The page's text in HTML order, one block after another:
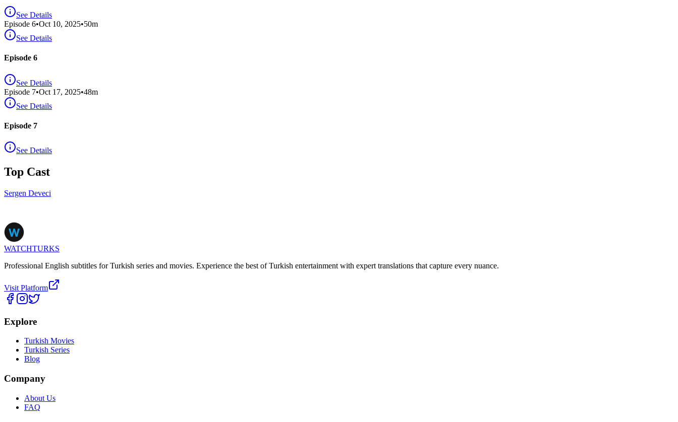
See Details
Episode 6•Oct 10, 2025•50m
See Details
Episode 6
See Details
Episode 7•Oct 17, 2025•48m
See Details
Episode 7
See Details
Top Cast
Sergen Deveci
WATCHTURKS
Professional English subtitles for Turkish series and movies. Experience the best of Turkish entertainment with expert translations that capture every nuance.
Visit Platform
Explore
Turkish Movies
Turkish Series
Blog
Company
About Us
FAQ